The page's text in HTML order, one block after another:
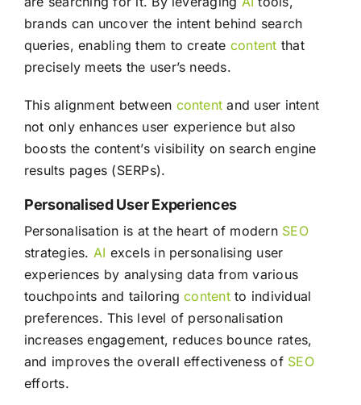
brands can uncover the intent behind search
queries, enabling them to create content that
precisely meets the user’s needs.
This alignment between content and user intent
not only enhances user experience but also
boosts the content’s visibility on search engine
results pages (SERPs).
Personalised User Experiences
Personalisation is at the heart of modern SEO
strategies. AI excels in personalising user
experiences by analysing data from various
touchpoints and tailoringcontentto individual
preferences. This level of personalisation
increases engagement, reduces bounce rates,
and improves the overall effectiveness of SEO
efforts.